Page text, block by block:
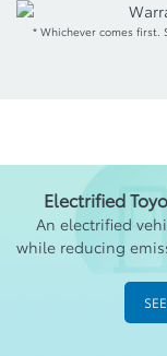
* Whichever comes first.
Electrified
An electrified
while reducing